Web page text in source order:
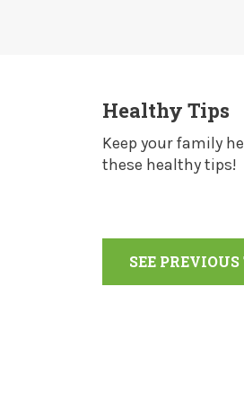
Healthy Tips
Keep your family
these healthy tips!
SEE